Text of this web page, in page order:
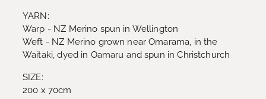
YARN:
Warp - NZ Merino spun in Wellington
Weft - NZ Merino grown near Omarama, in the
Waitaki, dyed in Oamaru and spun in Christchurch
SIZE:
200 x 70cm